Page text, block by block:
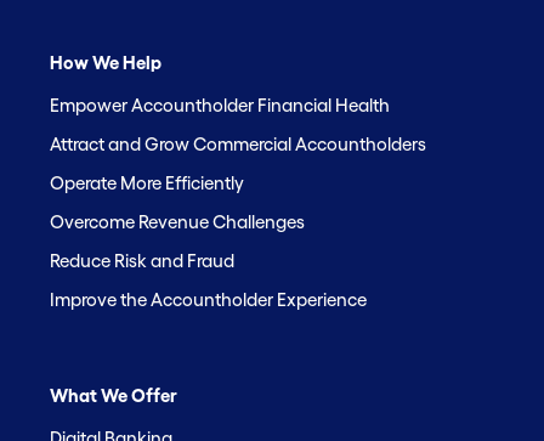
How We Help
Empower Accountholder Financial Health
Attract and Grow Commercial Accountholders
Operate More Efficiently
Overcome Revenue Challenges
Reduce Risk and Fraud
Improve the Accountholder Experience
What We Offer